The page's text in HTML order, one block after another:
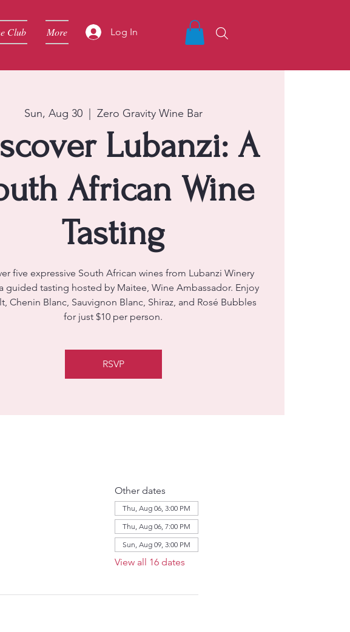
Club More Log In
Sun, Aug 30
  |
Zero Gravity Wine Bar
Lubanzi: A
African Wine
Tasting
five expressive South African wines from Lubanzi Winery
guided tasting hosted by Maitee, Wine Ambassador. Enjoy
Chenin Blanc, Sauvignon Blanc, Shiraz, and Rosé Bubbles
for just $10 per person.
RSVP
Other dates
Thu, Aug 06, 3:00 PM
Thu, Aug 06, 7:00 PM
Sun, Aug 09, 3:00 PM
View all 16 dates